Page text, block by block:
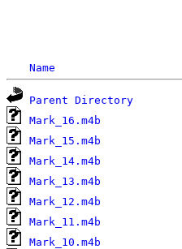
Name
Parent Directory
Mark_16.m4b
Mark_15.m4b
Mark_14.m4b
Mark_13.m4b
Mark_12.m4b
Mark_11.m4b
Mark_10.m4b